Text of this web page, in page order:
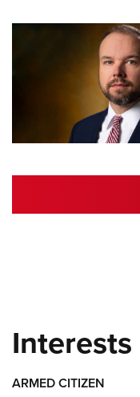
Interests
ARMED CITIZEN